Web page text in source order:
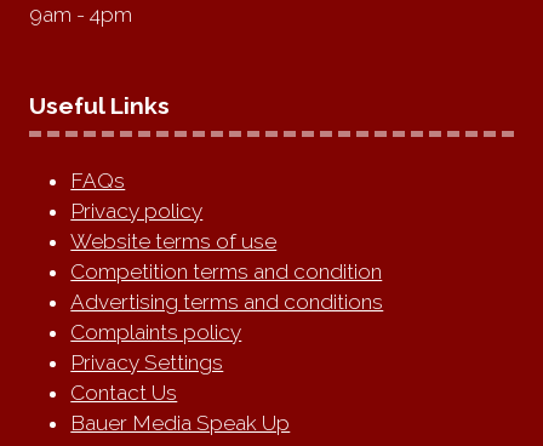
9am - 4pm
Useful Links
FAQs
Privacy policy
Website terms of use
Competition terms and condition
Advertising terms and conditions
Complaints policy
Privacy Settings
Contact Us
Bauer Media Speak Up